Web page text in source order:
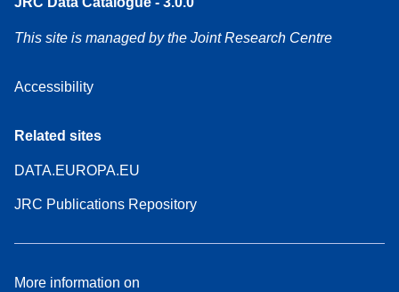
This site is managed by the Joint Research Centre
Accessibility
Related sites
DATA.EUROPA.EU
JRC Publications Repository
More information on